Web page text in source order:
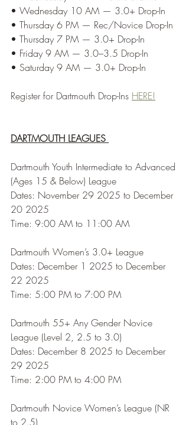
• Wednesday 10 AM — 3.0+ Drop-In
• Thursday 6 PM — Rec/Novice Drop-In
• Thursday 7 PM — 3.0+ Drop-In
• Friday 9 AM — 3.0–3.5 Drop-In
• Saturday 9 AM — 3.0+ Drop-In
Register for Dartmouth Drop-Ins HERE!
DARTMOUTH LEAGUES
Dartmouth Youth Intermediate to Advanced
(Ages 15 & Below) League
Dates: November 29 2025 to December
20 2025
Time: 9:00 AM to 11:00 AM
Dartmouth Women’s 3.0+ League
Dates: December 1 2025 to December
22 2025
Time: 5:00 PM to 7:00 PM
Dartmouth 55+ Any Gender Novice
League (Level 2, 2.5 to 3.0)
Dates: December 8 2025 to December
29 2025
Time: 2:00 PM to 4:00 PM
Dartmouth Novice Women’s League (NR
to 2.5)